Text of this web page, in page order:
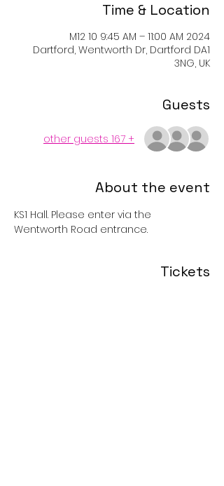
Time & Location
2024 M12 10 9:45 AM – 11:00 AM
Dartford, Wentworth Dr, Dartford DA1
3NG, UK
Guests
+ 167 other guests
About the event
KS1 Hall. Please enter via the
Wentworth Road entrance.
Tickets